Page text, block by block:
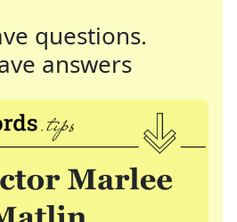
questions.
answers